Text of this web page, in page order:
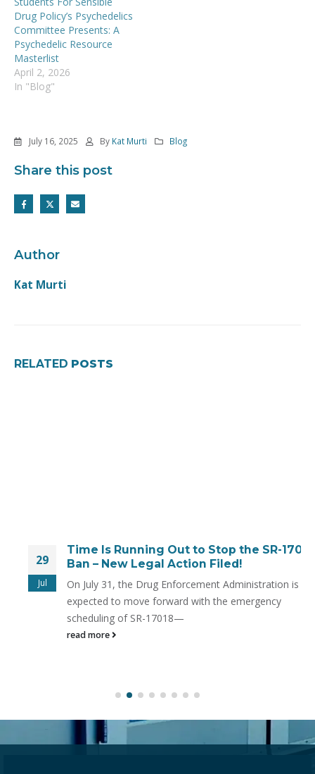
Drug Policy’s Psychedelics
Committee Presents: A
Psychedelic Resource
Masterlist
April 2, 2026
In "Blog"
July 16, 2025 By Kat Murti Blog
Share this post
Author
Kat Murti
RELATED POSTS
Time Is Running Out to Stop the SR-17018
Ban – New Legal Action Filed!
On July 31, the Drug Enforcement Administration is
expected to move forward with the emergency
scheduling of SR-17018—
read more